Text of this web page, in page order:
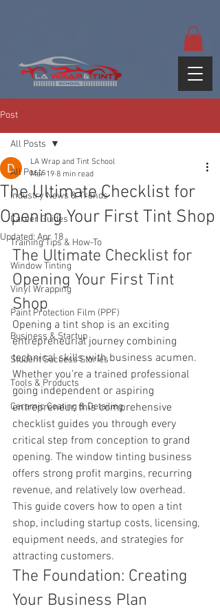
Post
All Posts
Industry News & Trends
Career Guides
Training Tips & How-To
Window Tinting
Vinyl Wrapping
Paint Protection Film (PPF)
Business & Startup
Student Success Stories
Tools & Products
Ceramic Coating & Detailing
All Posts
The Ultimate Checklist for
Opening Your First Tint Shop
LA Wrap and Tint School
Mar 19 8 min read
Updated: Apr 18
The Ultimate Checklist for
Opening Your First Tint
Shop
Opening a tint shop is an exciting
entrepreneurial journey combining
technical skills with business acumen.
Whether you're a trained professional
going independent or aspiring
entrepreneur, this comprehensive
checklist guides you through every
critical step from conception to grand
opening. The window tinting business
offers strong profit margins, recurring
revenue, and relatively low overhead.
This guide covers how to open a tint
shop, including startup costs, licensing,
equipment needs, and strategies for
attracting customers.
The Foundation: Creating
Your Business Plan